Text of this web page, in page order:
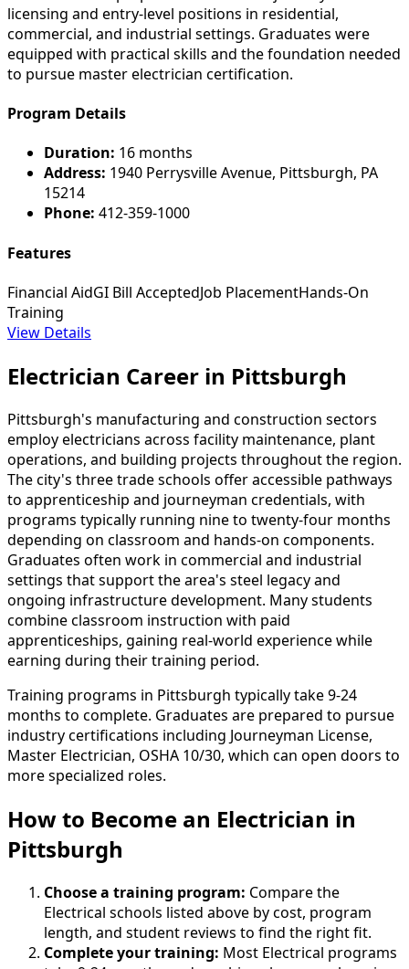
licensing and entry-level positions in residential,
commercial, and industrial settings. Graduates were
equipped with practical skills and the foundation needed
to pursue master electrician certification.
Program Details
Duration: 16 months
Address: 1940 Perrysville Avenue, Pittsburgh, PA
15214
Phone: 412-359-1000
Features
Financial AidGI Bill AcceptedJob PlacementHands-On
Training
View Details
Electrician Career in Pittsburgh
Pittsburgh's manufacturing and construction sectors
employ electricians across facility maintenance, plant
operations, and building projects throughout the region.
The city's three trade schools offer accessible pathways
to apprenticeship and journeyman credentials, with
programs typically running nine to twenty-four months
depending on classroom and hands-on components.
Graduates often work in commercial and industrial
settings that support the area's steel legacy and
ongoing infrastructure development. Many students
combine classroom instruction with paid
apprenticeships, gaining real-world experience while
earning during their training period.
Training programs in Pittsburgh typically take 9-24
months to complete. Graduates are prepared to pursue
industry certifications including Journeyman License,
Master Electrician, OSHA 10/30, which can open doors to
more specialized roles.
How to Become an Electrician in
Pittsburgh
Choose a training program: Compare the
Electrical schools listed above by cost, program
length, and student reviews to find the right fit.
Complete your training: Most Electrical programs